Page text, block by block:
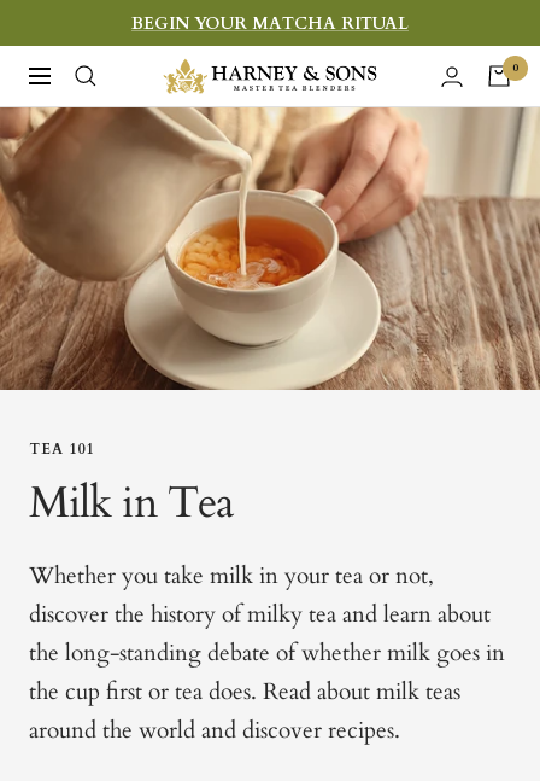
to
content
BEGIN YOUR MATCHA RITUAL
Navigation
Harney
&
Sons
Fine
Teas
0
TEA 101
Milk in Tea
Whether you take milk in your tea or not,
discover the history of milky tea and learn about
the long-standing debate of whether milk goes in
the cup first or tea does. Read about milk teas
around the world and discover recipes.